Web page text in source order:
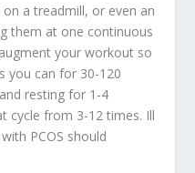
a treadmill, or even an
them at one continuous
your workout so
you can for 30-120
resting for 1-4
cycle from 3-12 times. Ill
PCOS should